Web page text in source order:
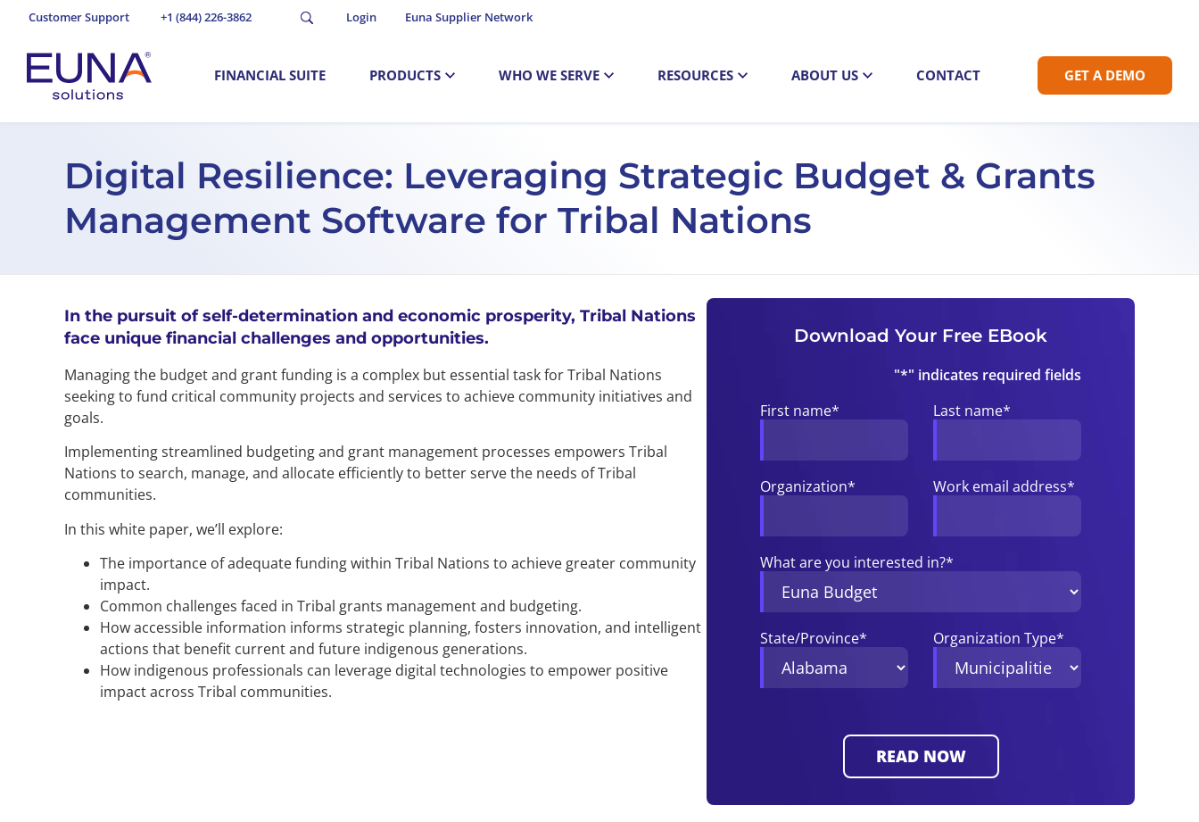
Customer Support +1 (844) 226-3862 Login Euna Supplier Network
FINANCIAL SUITE PRODUCTS WHO WE SERVE RESOURCES ABOUT US CONTACT GET A DEMO
Digital Resilience: Leveraging Strategic Budget & Grants
Management Software for Tribal Nations
In the pursuit of self-determination and economic prosperity, Tribal Nations
face unique financial challenges and opportunities.
Managing the budget and grant funding is a complex but essential task for Tribal Nations
seeking to fund critical community projects and services to achieve community initiatives and
goals.
Implementing streamlined budgeting and grant management processes empowers Tribal
Nations to search, manage, and allocate efficiently to better serve the needs of Tribal
communities.
In this white paper, we’ll explore:
The importance of adequate funding within Tribal Nations to achieve greater community
impact.
Common challenges faced in Tribal grants management and budgeting.
How accessible information informs strategic planning, fosters innovation, and intelligent
actions that benefit current and future indigenous generations.
How indigenous professionals can leverage digital technologies to empower positive
impact across Tribal communities.
Download Your Free EBook
"*" indicates required fields
First name* Last name*
Organization* Work email address*
What are you interested in?*
State/Province* Organization Type*